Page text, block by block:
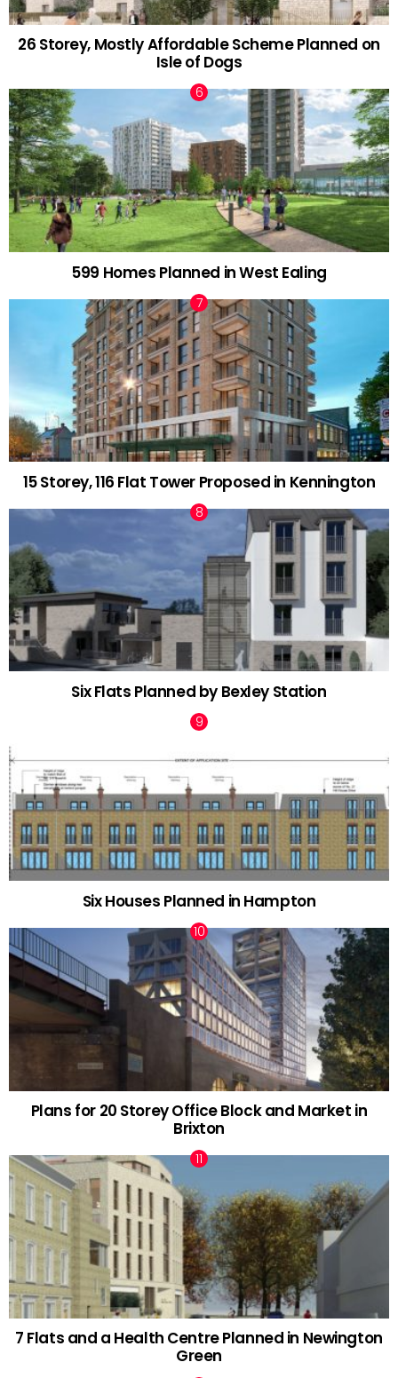
26 Storey, Mostly Affordable Scheme Planned on
Isle of Dogs
599 Homes Planned in West Ealing
15 Storey, 116 Flat Tower Proposed in Kennington
Six Flats Planned by Bexley Station
Six Houses Planned in Hampton
Plans for 20 Storey Office Block and Market in
Brixton
7 Flats and a Health Centre Planned in Newington
Green